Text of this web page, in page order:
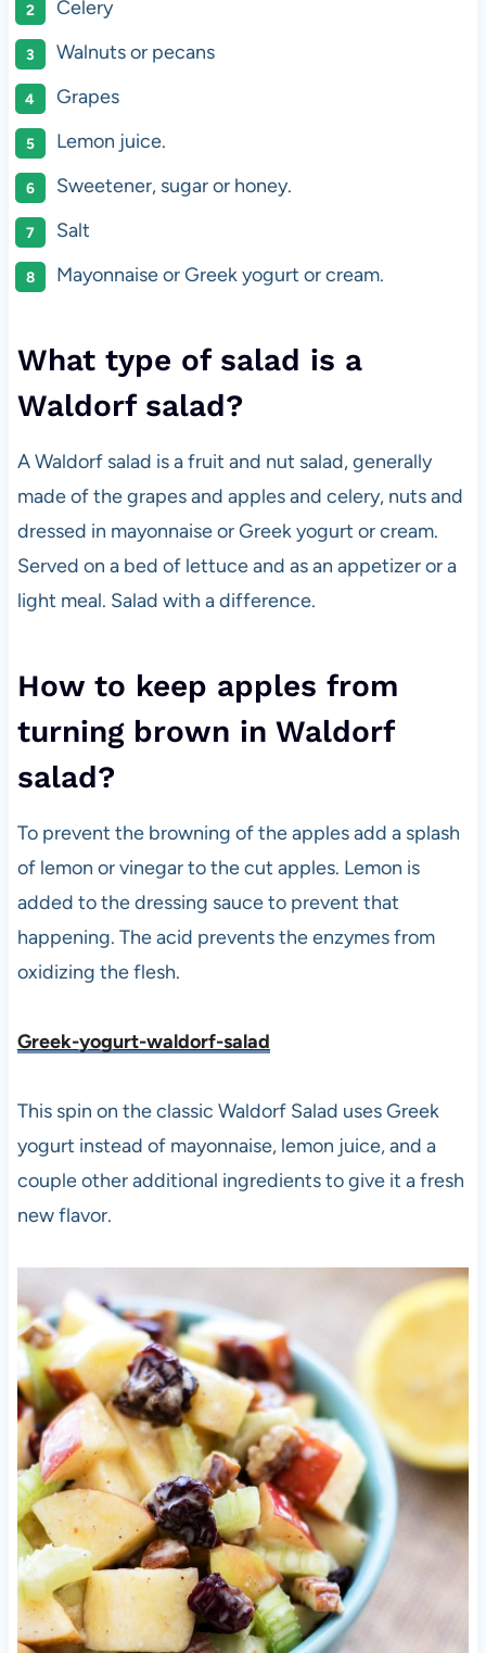
Celery
Walnuts or pecans
Grapes
Lemon juice.
Sweetener, sugar or honey.
Salt
Mayonnaise or Greek yogurt or cream.
What type of salad is a
Waldorf salad?
A Waldorf salad is a fruit and nut salad, generally
made of the grapes and apples and celery, nuts and
dressed in mayonnaise or Greek yogurt or cream.
Served on a bed of lettuce and as an appetizer or a
light meal. Salad with a difference.
How to keep apples from
turning brown in Waldorf
salad?
To prevent the browning of the apples add a splash
of lemon or vinegar to the cut apples. Lemon is
added to the dressing sauce to prevent that
happening. The acid prevents the enzymes from
oxidizing the flesh.
Greek-yogurt-waldorf-salad
This spin on the classic Waldorf Salad uses Greek
yogurt instead of mayonnaise, lemon juice, and a
couple other additional ingredients to give it a fresh
new flavor.